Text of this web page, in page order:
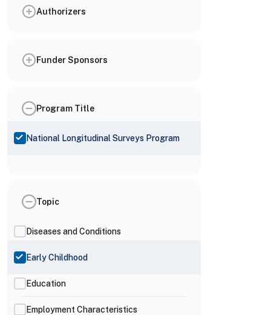
Authorizers
Funder Sponsors
Program Title
National Longitudinal Surveys Program
Topic
Diseases and Conditions
Early Childhood
Education
Employment Characteristics